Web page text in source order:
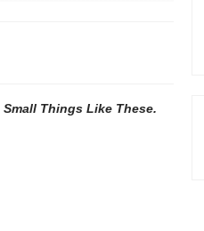
Small Things Like These.